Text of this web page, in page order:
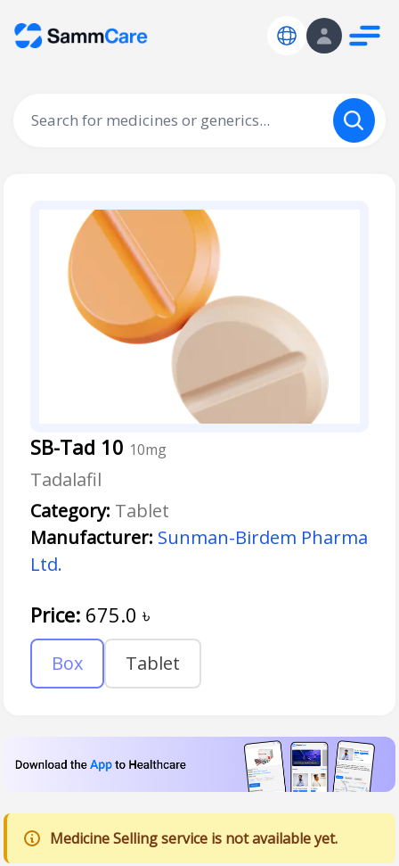
SB-Tad 10 10mg
Tadalafil
Category: Tablet
Manufacturer: Sunman-Birdem Pharma
Ltd.
Price: 675.0 ৳
Box Tablet
Medicine Selling service is not available yet.